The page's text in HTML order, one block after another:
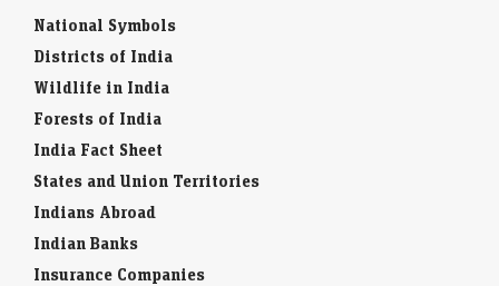
National Symbols
Districts of India
Wildlife in India
Forests of India
India Fact Sheet
States and Union Territories
Indians Abroad
Indian Banks
Insurance Companies